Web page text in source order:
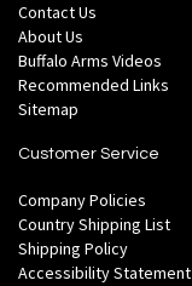
Contact Us
About Us
Buffalo Arms Videos
Recommended Links
Sitemap
Customer Service
Company Policies
Country Shipping List
Shipping Policy
Accessibility Statement